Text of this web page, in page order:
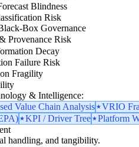
Blindness
Risk
Box Governance
Provenance Risk
Decay
Failure Risk
Fragility
& Intelligence:
Value Chain Analysis VRIO
KPI / Driver Tree Platform
handling, and tangibility.